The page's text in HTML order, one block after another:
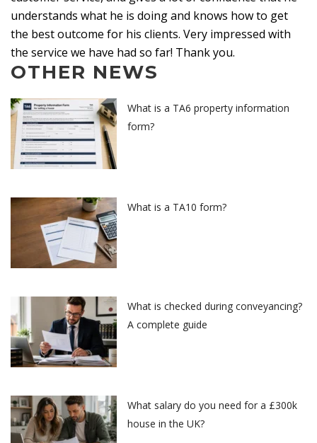
understands what he is doing and knows how to get
the best outcome for his clients. Very impressed with
the service we have had so far! Thank you.
OTHER NEWS
What is a TA6 property information
form?
What is a TA10 form?
What is checked during conveyancing?
A complete guide
What salary do you need for a £300k
house in the UK?